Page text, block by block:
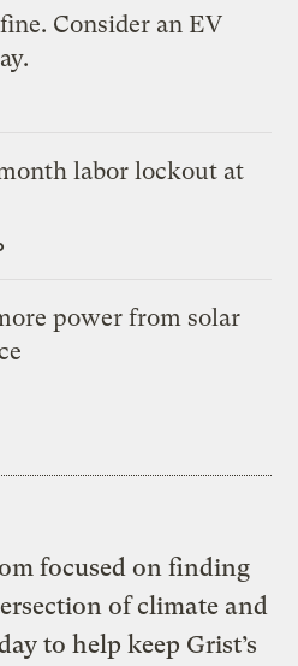
Consider an EV
labor lockout at
power from solar
focused on finding
of climate and
to help keep Grist’s